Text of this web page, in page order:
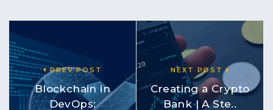
PREV POST
Blockchain in
DevOps:
NEXT POST
Creating a Crypto
Bank | A Ste..